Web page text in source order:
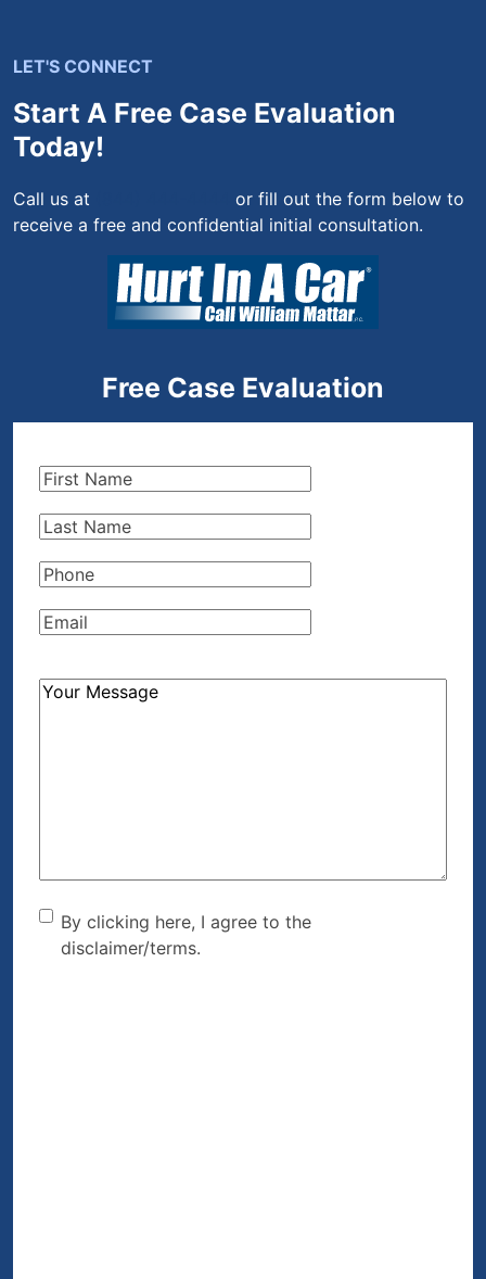
LET'S CONNECT
Start A Free Case Evaluation
Today!
Call us at
or fill out the form below to
receive a free and confidential initial consultation.
Free Case Evaluation
First
Last
Phone(Required)
Email(Required)
How
By clicking here, I agree to
the disclaimer/terms.
By clicking here, I agree to the
disclaimer/terms.